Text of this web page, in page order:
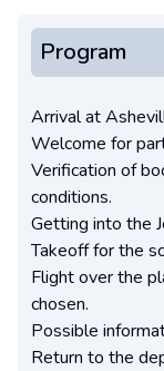
Program
Arrival at
Welcome for
Verification of
conditions.
Getting into the
Takeoff for the
Flight over the
chosen.
Possible
Return to the